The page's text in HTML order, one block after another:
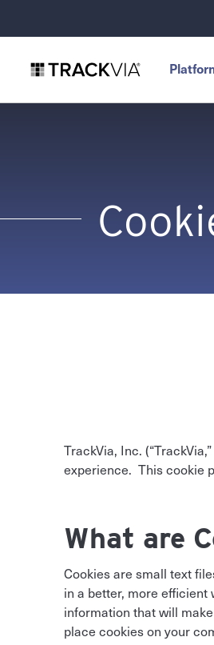
TrackVia, Inc.
experience. This cookie
What are
Cookies are small text
in a better, more
information that will
place cookies on your